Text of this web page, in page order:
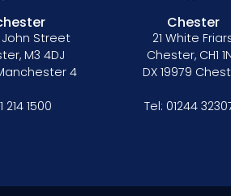
Street
M3 4DJ
4
214 1500
Chester
21 White
Chester, CH1
DX 19979
Tel: 01244